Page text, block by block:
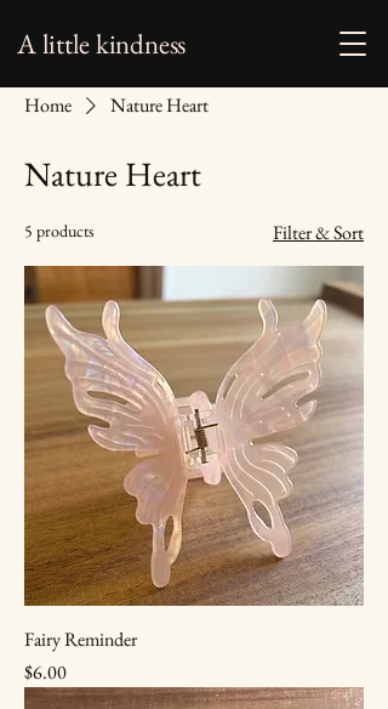
A little kindness
Home Nature Heart
Nature Heart
5 products Filter & Sort
Fairy Reminder
Price
$6.00